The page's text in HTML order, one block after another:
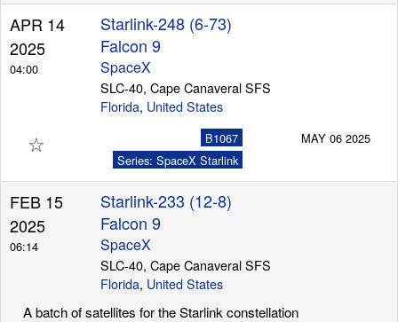
APR 14
2025
04:00
Starlink-248 (6-73)
Falcon 9
SpaceX
SLC-40, Cape Canaveral SFS
Florida, United States
☆
B1067
Series: SpaceX Starlink
MAY 06 2025
FEB 15
2025
06:14
Starlink-233 (12-8)
Falcon 9
SpaceX
SLC-40, Cape Canaveral SFS
Florida, United States
A batch of satellites for the Starlink constellation